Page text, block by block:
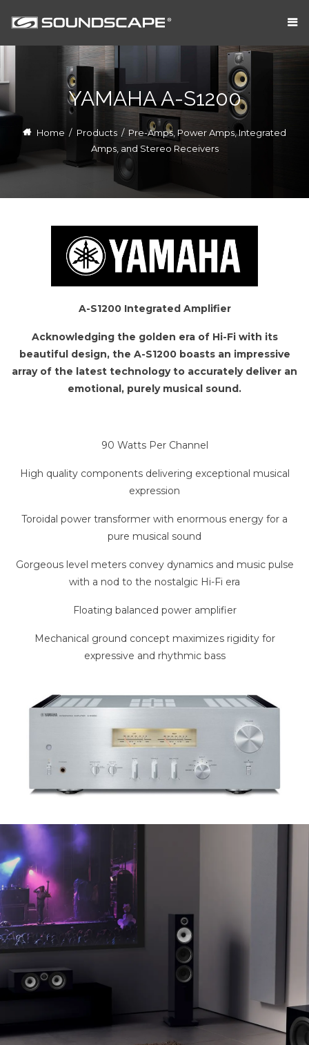
YAMAHA A-S1200
Home / Products / Pre-Amps, Power Amps, Integrated
Amps, and Stereo Receivers
A-S1200 Integrated Amplifier
Acknowledging the golden era of Hi-Fi with its
beautiful design, the A-S1200 boasts an impressive
array of the latest technology to accurately deliver an
emotional, purely musical sound.
90 Watts Per Channel
High quality components delivering exceptional musical
expression
Toroidal power transformer with enormous energy for a
pure musical sound
Gorgeous level meters convey dynamics and music pulse
with a nod to the nostalgic Hi-Fi era
Floating balanced power amplifier
Mechanical ground concept maximizes rigidity for
expressive and rhythmic bass